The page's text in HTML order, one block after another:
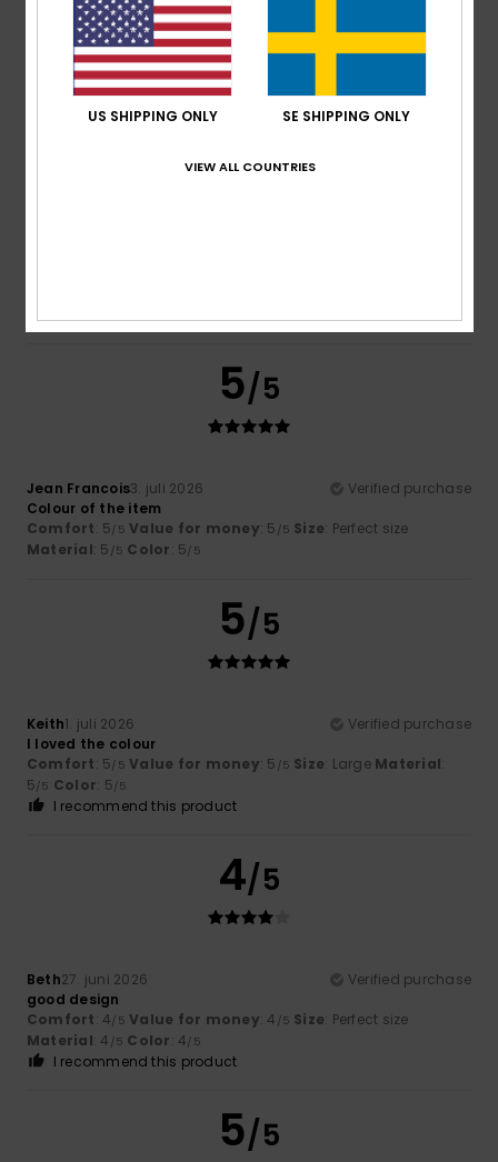
6. juli 2026
A brand I know well and am always happy with
Comfort: 5/5 Value for money : 5/5 Size
: Perfect size
Material: 5/5 Color: 5/5
I recommend this product
5/5
5/5
Jean Francois3. juli 2026
Verified purchase
Colour of the item
Comfort: 5/5 Value for money: 5 /5 Size: Perfect size
Material: 5 /5 Color: 5/5
5/5
Keith1. juli 2026
Verified purchase
I loved the colour
Comfort: 5/5 Value for money: 5 /5 Size: Large Material:
5/5 Color: 5/5
I recommend this product
4/5
Beth27. juni 2026
Verified purchase
good design
Comfort: 4/5 Value for money: 4 /5 Size: Perfect size
Material: 4 /5 Color: 4/5
I recommend this product
5/5
US SHIPPING ONLY SE SHIPPING ONLY
VIEW ALL COUNTRIES